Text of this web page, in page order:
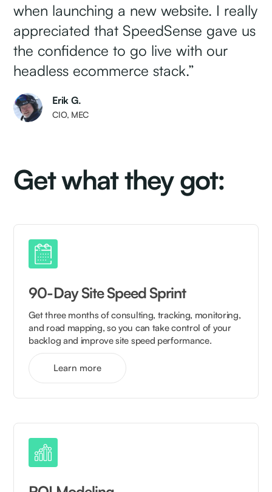
when launching a new website. I really
appreciated that SpeedSense gave us
the confidence to go live with our
headless ecommerce stack.”
Erik G.
CIO, MEC
Get what they got:
90-Day Site Speed Sprint
Get three months of consulting, tracking, monitoring,
and road mapping, so you can take control of your
backlog and improve site speed performance.
Learn more